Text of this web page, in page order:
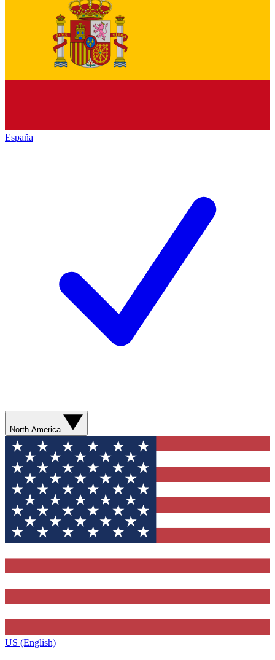
España
North America
US (English)